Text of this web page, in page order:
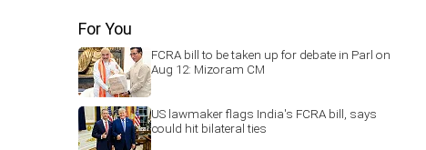
For You
FCRA bill to be taken up for debate in Parl on
Aug 12: Mizoram CM
US lawmaker flags India's FCRA bill, says
could hit bilateral ties